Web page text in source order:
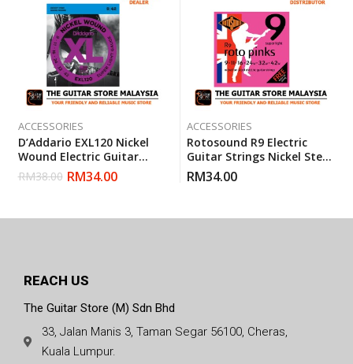
ACCESSORIES
D’Addario EXL120 Nickel
Wound Electric Guitar
Strings Super Light 9-42
(Daddario)
RM38.00 RM34.00
ACCESSORIES
Rotosound R9 Electric
Guitar Strings Nickel Steel
Super Light (R 9) Gauge 9-
42
RM34.00
REACH US
The Guitar Store (M) Sdn Bhd
33, Jalan Manis 3, Taman Segar 56100, Cheras,
Kuala Lumpur.